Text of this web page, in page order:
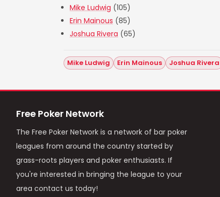
Mike Ludwig (105)
Erin Mainous (85)
Joshua Rivera (65)
Mike Ludwig Erin Mainous Joshua Rivera
Free Poker Network
The Free Poker Network is a network of bar poker
leagues from around the country started by
grass-roots players and poker enthusiasts. If
you're interested in bringing the league to your
area contact us today!